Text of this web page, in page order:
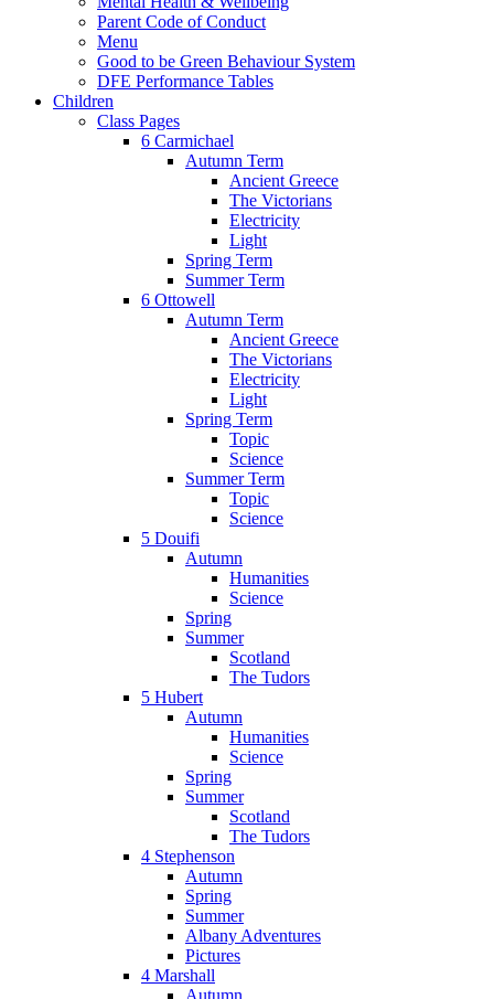
Parent Code of Conduct
Menu
Good to be Green Behaviour System
DFE Performance Tables
Children
Class Pages
6 Carmichael
Autumn Term
Ancient Greece
The Victorians
Electricity
Light
Spring Term
Summer Term
6 Ottowell
Autumn Term
Ancient Greece
The Victorians
Electricity
Light
Spring Term
Topic
Science
Summer Term
Topic
Science
5 Douifi
Autumn
Humanities
Science
Spring
Summer
Scotland
The Tudors
5 Hubert
Autumn
Humanities
Science
Spring
Summer
Scotland
The Tudors
4 Stephenson
Autumn
Spring
Summer
Albany Adventures
Pictures
4 Marshall
Autumn